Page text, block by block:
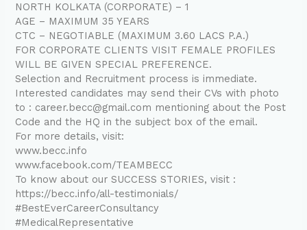
NORTH KOLKATA (CORPORATE) – 1
AGE – MAXIMUM 35 YEARS
CTC – NEGOTIABLE (MAXIMUM 3.60 LACS P.A.)
FOR CORPORATE CLIENTS VISIT FEMALE PROFILES
WILL BE GIVEN SPECIAL PREFERENCE.
Selection and Recruitment process is immediate.
Interested candidates may send their CVs with photo
to : career.becc@gmail.com mentioning about the Post
Code and the HQ in the subject box of the email.
For more details, visit:
www.becc.info
www.facebook.com/TEAMBECC
To know about our SUCCESS STORIES, visit :
https://becc.info/all-testimonials/
#BestEverCareerConsultancy
#MedicalRepresentative